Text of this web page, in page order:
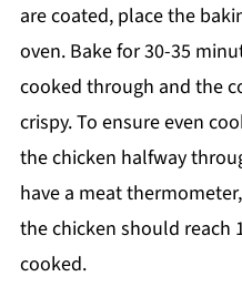
are coated, place the
oven. Bake for 30-35
cooked through and the
crispy. To ensure even
the chicken halfway
have a meat
the chicken should reach
cooked.